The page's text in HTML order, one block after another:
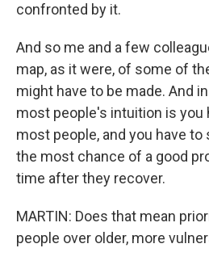
confronted by it.
And so me and a few
map, as it were, of some of
might have to be made. And
most people's intuition is you
most people, and you have
the most chance of a good
time after they recover.
MARTIN: Does that mean
people over older, more